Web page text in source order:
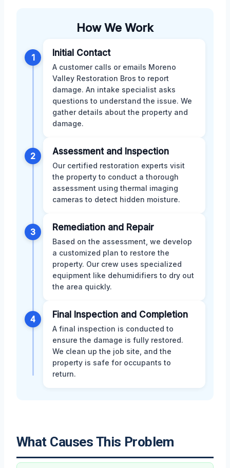
How We Work
1 Initial Contact
A customer calls or emails Moreno
Valley Restoration Bros to report
damage. An intake specialist asks
questions to understand the issue. We
gather details about the property and
damage.
2 Assessment and Inspection
Our certified restoration experts visit
the property to conduct a thorough
assessment using thermal imaging
cameras to detect hidden moisture.
3 Remediation and Repair
Based on the assessment, we develop
a customized plan to restore the
property. Our crew uses specialized
equipment like dehumidifiers to dry out
the area quickly.
4 Final Inspection and Completion
A final inspection is conducted to
ensure the damage is fully restored.
We clean up the job site, and the
property is safe for occupants to
return.
What Causes This Problem